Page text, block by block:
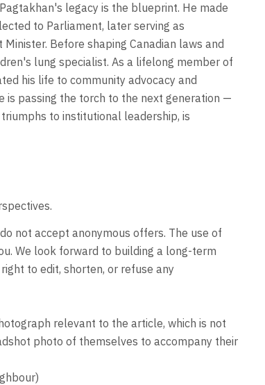
legacy is the blueprint. He made
to Parliament, later serving as
Before shaping Canadian laws and
lung specialist. As a lifelong member of
his life to community advocacy and
is passing the torch to the next generation —
to institutional leadership, is
not accept anonymous offers. The use of
We look forward to building a long-term
to edit, shorten, or refuse any
relevant to the article, which is not
photo of themselves to accompany their